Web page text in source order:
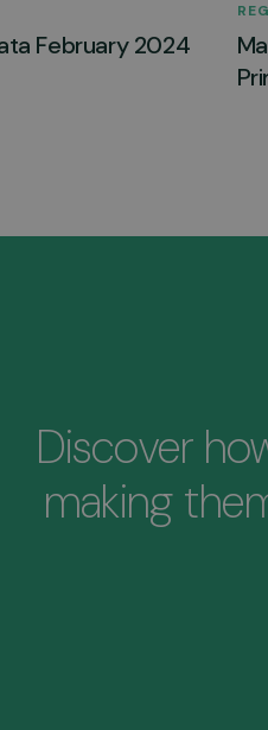
February 2024
Discover
making